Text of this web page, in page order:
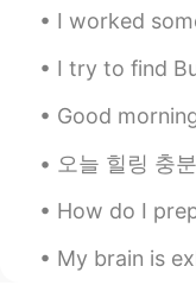
I worked somewhere new this week.
I try to find Bun Dau mam Tom
Good morning, world 🌎!! I
오늘 힐링 충분히 느꼈어요. ☁️☀️😳 + 인생의 첫 크로플
How do I prepare myself for the
My brain is exhausted from